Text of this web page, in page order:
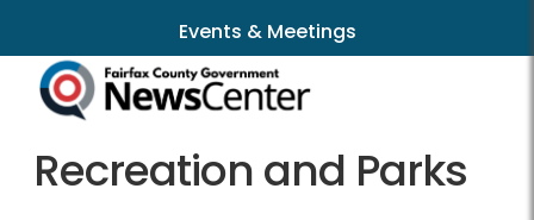
Events & Meetings
Recreation and Parks